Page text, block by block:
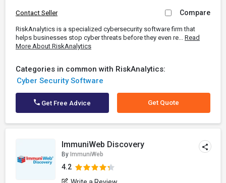
Contact Seller Compare
RiskAnalytics is a specialized cybersecurity software firm that
helps businesses stop cyber threats before they even re... Read
More About RiskAnalytics
Categories in common with RiskAnalytics:
Cyber Security Software
Get Free Advice Get Quote
ImmuniWeb Discovery
By ImmuniWeb
4.2